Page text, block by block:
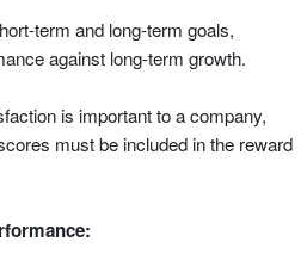
term and long-term goals,
against long-term growth.
is important to a company,
must be included in the reward